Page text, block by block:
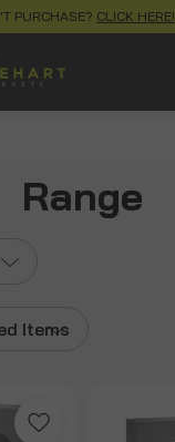
PURCHASE? CLICK HERE!
Range
Items